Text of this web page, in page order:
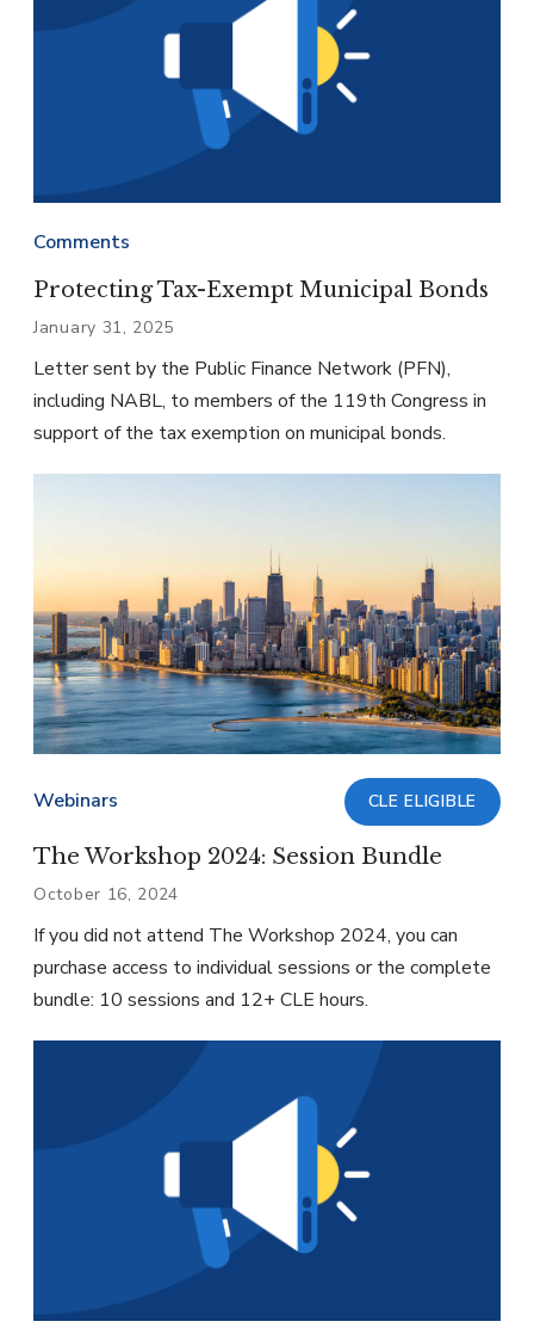
Comments
Protecting Tax-Exempt Municipal Bonds
January 31, 2025
Letter sent by the Public Finance Network (PFN),
including NABL, to members of the 119th Congress in
support of the tax exemption on municipal bonds.
Webinars CLE ELIGIBLE
The Workshop 2024: Session Bundle
October 16, 2024
If you did not attend The Workshop 2024, you can
purchase access to individual sessions or the complete
bundle: 10 sessions and 12+ CLE hours.